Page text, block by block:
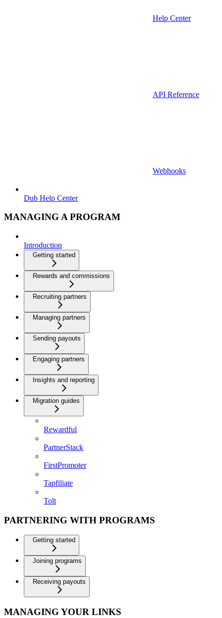
Help Center
API Reference
Webhooks
Dub Help Center
MANAGING A PROGRAM
Introduction
Getting started
Rewards and commissions
Recruiting partners
Managing partners
Sending payouts
Engaging partners
Insights and reporting
Migration guides
Rewardful
PartnerStack
FirstPromoter
Tapfiliate
Tolt
PARTNERING WITH PROGRAMS
Getting started
Joining programs
Receiving payouts
MANAGING YOUR LINKS